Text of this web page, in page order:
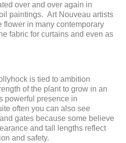
over and over again in
paintings. Art Nouveau artists
flower in many contemporary
fabric for curtains and even as
is tied to ambition
of the plant to grow in an
powerful presence in
often you can also see
gates because some believe
and tall lengths reflect
and safety.